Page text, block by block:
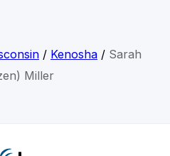
/ Kenosha/ Sarah
Miller